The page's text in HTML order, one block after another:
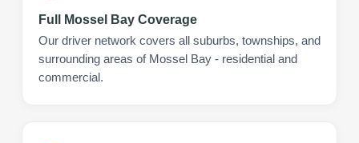
Full Mossel Bay Coverage
Our driver network covers all suburbs, townships, and
surrounding areas of Mossel Bay - residential and
commercial.